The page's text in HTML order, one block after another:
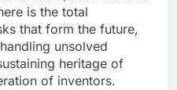
is the total
that form the future,
unsolved
heritage of
of inventors.